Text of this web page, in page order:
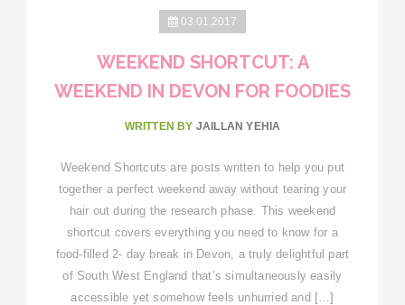
03.01.2017
WEEKEND SHORTCUT: A
WEEKEND IN DEVON FOR FOODIES
WRITTEN BY JAILLAN YEHIA
Weekend Shortcuts are posts written to help you put
together a perfect weekend away without tearing your
hair out during the research phase. This weekend
shortcut covers everything you need to know for a
food-filled 2- day break in Devon, a truly delightful part
of South West England that’s simultaneously easily
accessible yet somehow feels unhurried and […]